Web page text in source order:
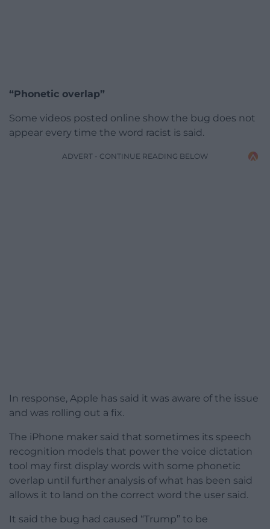
“Phonetic overlap”
Some videos posted online show the bug does not
appear every time the word racist is said.
ADVERT - CONTINUE READING BELOW
In response, Apple has said it was aware of the issue
and was rolling out a fix.
The iPhone maker said that sometimes its speech
recognition models that power the voice dictation
tool may first display words with some phonetic
overlap until further analysis of what has been said
allows it to land on the correct word the user said.
It said the bug had caused “Trump” to be